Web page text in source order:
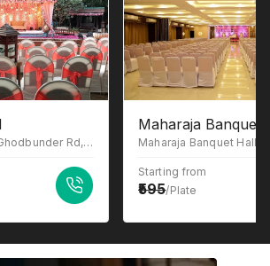
The Courtyard, 1, Ghodbunder Rd, Gowniwada, Owale, Thane West, Thane, Maharashtra 400615
Maharaja Banquet
Starting from
595/Plate